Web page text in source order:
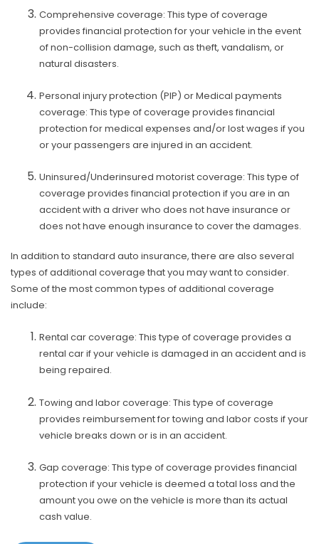
Comprehensive coverage: This type of coverage
provides financial protection for your vehicle in the event
of non-collision damage, such as theft, vandalism, or
natural disasters.
Personal injury protection (PIP) or Medical payments
coverage: This type of coverage provides financial
protection for medical expenses and/or lost wages if you
or your passengers are injured in an accident.
Uninsured/Underinsured motorist coverage: This type of
coverage provides financial protection if you are in an
accident with a driver who does not have insurance or
does not have enough insurance to cover the damages.
In addition to standard auto insurance, there are also several
types of additional coverage that you may want to consider.
Some of the most common types of additional coverage
include:
Rental car coverage: This type of coverage provides a
rental car if your vehicle is damaged in an accident and is
being repaired.
Towing and labor coverage: This type of coverage
provides reimbursement for towing and labor costs if your
vehicle breaks down or is in an accident.
Gap coverage: This type of coverage provides financial
protection if your vehicle is deemed a total loss and the
amount you owe on the vehicle is more than its actual
cash value.